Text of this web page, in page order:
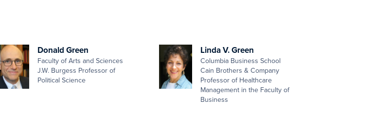
Donald Green
Faculty of Arts and Sciences
J.W. Burgess Professor of
Political Science
Linda V. Green
Columbia Business School
Cain Brothers & Company
Professor of Healthcare
Management in the Faculty of
Business